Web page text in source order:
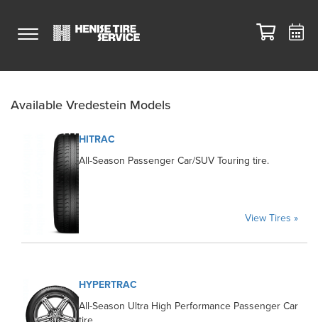
Available Vredestein Models
HITRAC
All-Season Passenger Car/SUV Touring tire.
View Tires »
HYPERTRAC
All-Season Ultra High Performance Passenger Car